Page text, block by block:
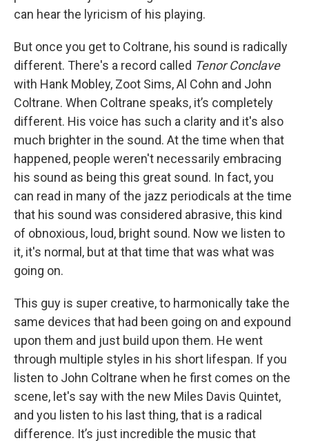
can hear the lyricism of his playing.
But once you get to Coltrane, his sound is radically
different. There's a record called Tenor Conclave
with Hank Mobley, Zoot Sims, Al Cohn and John
Coltrane. When Coltrane speaks, it’s completely
different. His voice has such a clarity and it's also
much brighter in the sound. At the time when that
happened, people weren't necessarily embracing
his sound as being this great sound. In fact, you
can read in many of the jazz periodicals at the time
that his sound was considered abrasive, this kind
of obnoxious, loud, bright sound. Now we listen to
it, it's normal, but at that time that was what was
going on.
This guy is super creative, to harmonically take the
same devices that had been going on and expound
upon them and just build upon them. He went
through multiple styles in his short lifespan. If you
listen to John Coltrane when he first comes on the
scene, let's say with the new Miles Davis Quintet,
and you listen to his last thing, that is a radical
difference. It’s just incredible the music that